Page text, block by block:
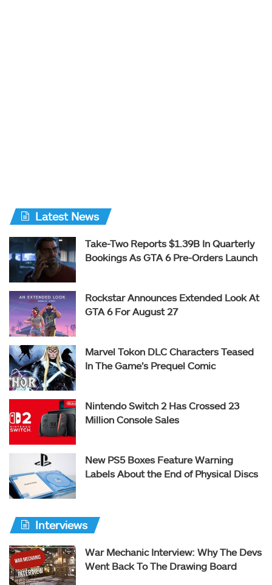
Latest News
Take-Two Reports $1.39B In Quarterly
Bookings As GTA 6 Pre-Orders Launch
Rockstar Announces Extended Look At
GTA 6 For August 27
Marvel Tokon DLC Characters Teased
In The Game’s Prequel Comic
Nintendo Switch 2 Has Crossed 23
Million Console Sales
New PS5 Boxes Feature Warning
Labels About the End of Physical Discs
Interviews
War Mechanic Interview: Why The Devs
Went Back To The Drawing Board